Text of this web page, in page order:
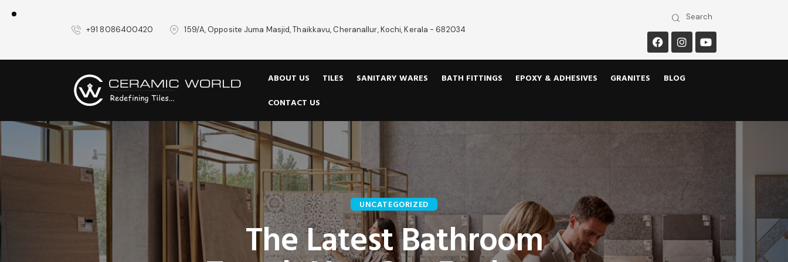
+91 8086400420 159/A, Opposite Juma Masjid, Thaikkavu, Cheranallur, Kochi, Kerala - 682034
ABOUT US TILES SANITARY WARES BATH FITTINGS EPOXY & ADHESIVES GRANITES BLOG
CONTACT US
UNCATEGORIZED
The Latest Bathroom